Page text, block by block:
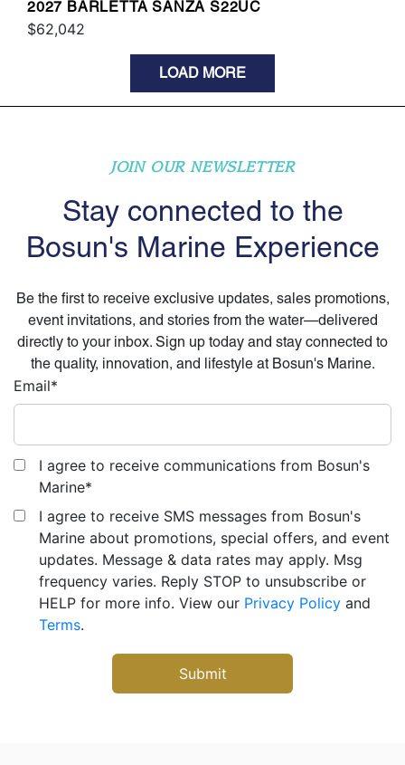
2027 BARLETTA SANZA S22UC
$62,042
LOAD MORE
JOIN OUR NEWSLETTER
Stay connected to the
Bosun's Marine Experience
Be the first to receive exclusive updates, sales promotions,
event invitations, and stories from the water—delivered
directly to your inbox. Sign up today and stay connected to
the quality, innovation, and lifestyle at Bosun's Marine.
Email*
I agree to receive communications from Bosun's
Marine*
I agree to receive SMS messages from Bosun's
Marine about promotions, special offers, and event
updates. Message & data rates may apply. Msg
frequency varies. Reply STOP to unsubscribe or
HELP for more info. View our Privacy Policy and
Terms.